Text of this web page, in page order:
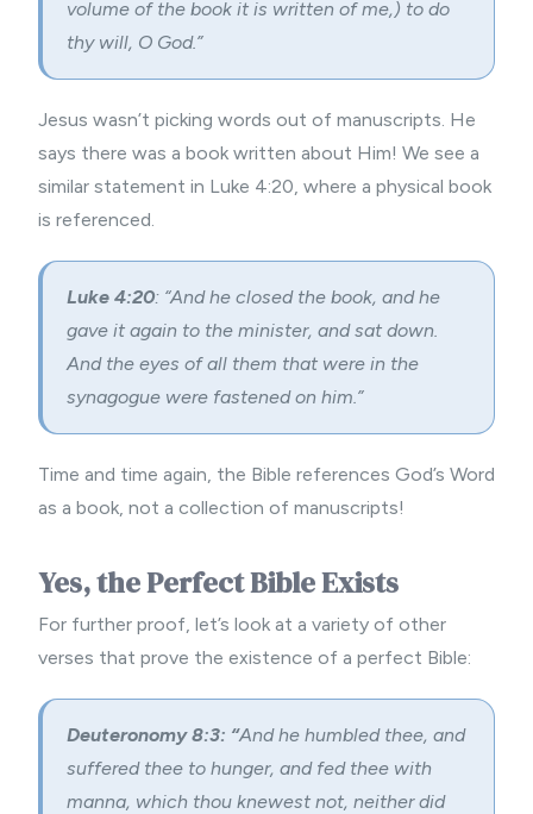
volume of the book it is written of me,) to do
thy will, O God.”
Jesus wasn’t picking words out of manuscripts. He
says there was a book written about Him! We see a
similar statement in Luke 4:20, where a physical book
is referenced.
Luke 4:20: “And he closed the book, and he
gave it again to the minister, and sat down.
And the eyes of all them that were in the
synagogue were fastened on him.”
Time and time again, the Bible references God’s Word
as a book, not a collection of manuscripts!
Yes, the Perfect Bible Exists
For further proof, let’s look at a variety of other
verses that prove the existence of a perfect Bible:
Deuteronomy 8:3: “And he humbled thee, and
suffered thee to hunger, and fed thee with
manna, which thou knewest not, neither did